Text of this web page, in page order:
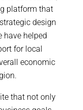
platform that
design
have helped
for local
economic
that not only